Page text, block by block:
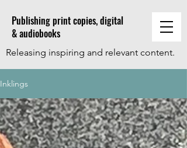
Publishing print copies, digital
& audiobooks
Releasing inspiring and relevant content.
Inklings